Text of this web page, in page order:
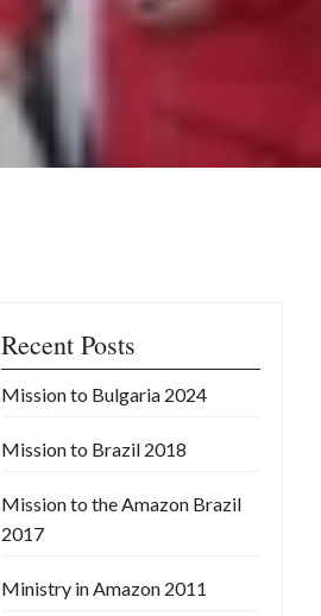
Recent Posts
Mission to Bulgaria 2024
Mission to Brazil 2018
Mission to the Amazon Brazil
2017
Ministry in Amazon 2011